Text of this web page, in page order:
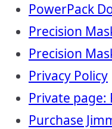
PowerPack
Precision
Precision
Privacy Policy
Private page:
Purchase